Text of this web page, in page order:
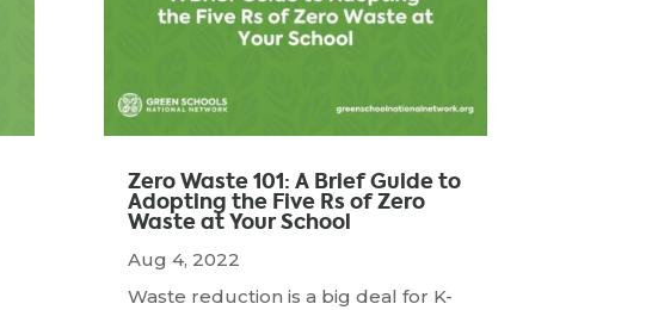
Zero Waste 101: A Brief Guide to
Adopting the Five Rs of Zero
Waste at Your School
Aug 4, 2022
Waste reduction is a big deal for K-